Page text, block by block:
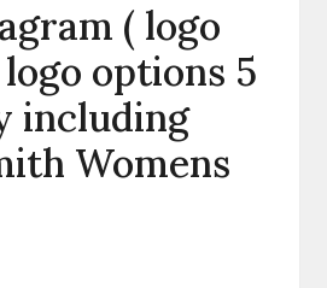
( logo
options 5
including
Womens